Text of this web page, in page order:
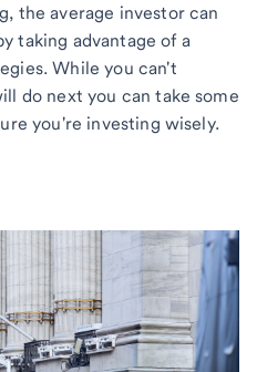
the average investor can
taking advantage of a
While you can't
do next you can take some
you're investing wisely.